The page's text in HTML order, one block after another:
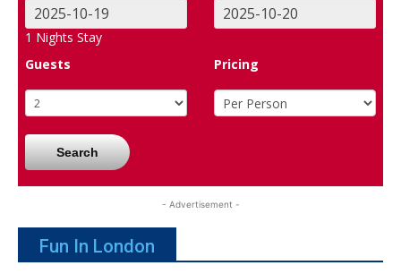
1 Nights Stay
Guests
Pricing
Search
- Advertisement -
Fun In London